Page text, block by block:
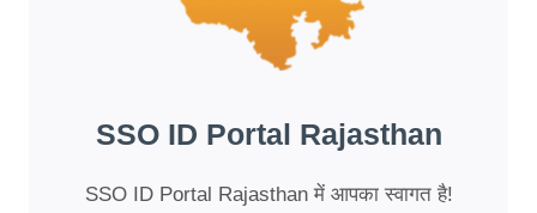
SSO ID Portal Rajasthan
SSO ID Portal Rajasthan में आपका स्वागत है!